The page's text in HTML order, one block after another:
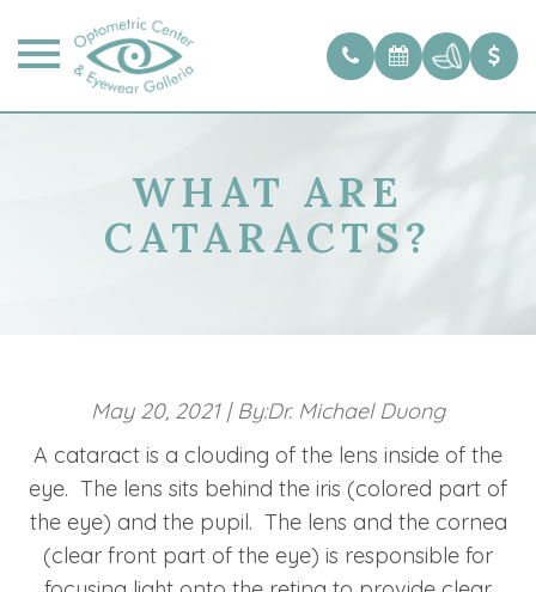
WHAT ARE
CATARACTS?
May 20, 2021 | By:Dr. Michael Duong
A cataract is a clouding of the lens inside of the
eye. The lens sits behind the iris (colored part of
the eye) and the pupil. The lens and the cornea
(clear front part of the eye) is responsible for